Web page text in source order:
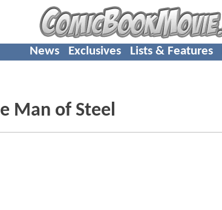
News Exclusives Lists & Features
Man of Steel